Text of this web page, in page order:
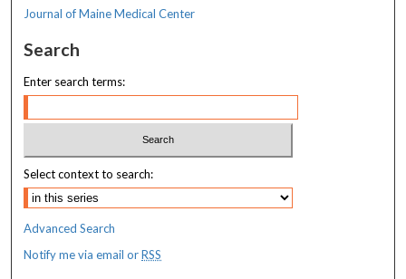
Journal of Maine Medical Center
Search
Enter search terms:
Select context to search:
Advanced Search
Notify me via email orRSS